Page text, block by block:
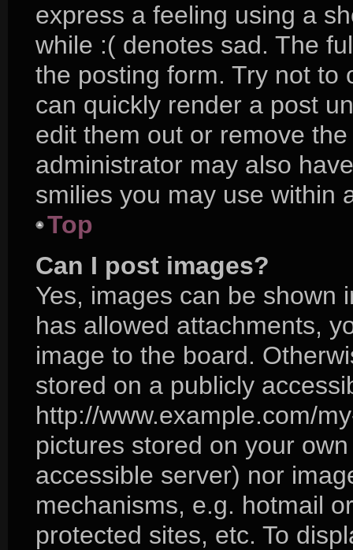
express a feeling using a
while :( denotes sad. The
the posting form. Try not to
can quickly render a post
edit them out or remove
administrator may also
smilies you may use within
Top
Can I post images?
Yes, images can be shown
has allowed attachments,
image to the board.
stored on a publicly
http://www.example.com/
pictures stored on your
accessible server) nor
mechanisms, e.g. hotmail
protected sites, etc. To